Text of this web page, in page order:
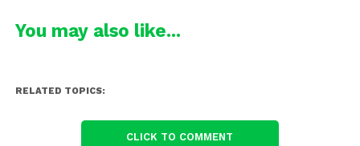
You may also like...
RELATED TOPICS:
CLICK TO COMMENT